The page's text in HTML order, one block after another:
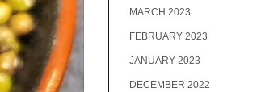
MARCH 2023
FEBRUARY 2023
JANUARY 2023
DECEMBER 2022